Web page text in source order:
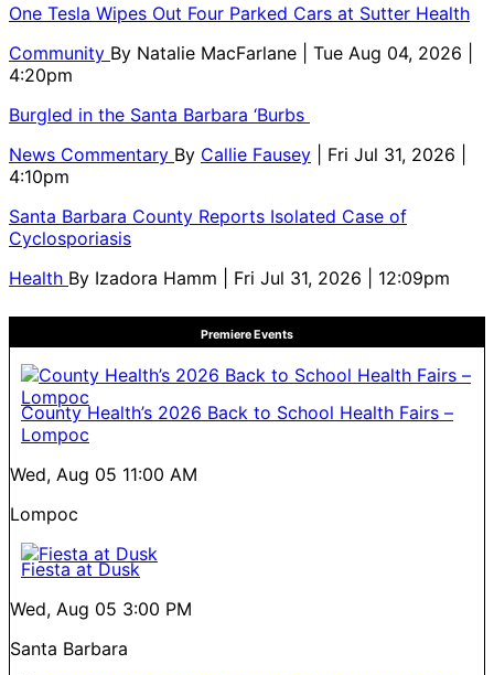
One Tesla Wipes Out Four Parked Cars at Sutter Health
Community By Natalie MacFarlane
| Tue Aug 04, 2026 |
4:20pm
Burgled in the Santa Barbara ‘Burbs
News Commentary By Callie Fausey
| Fri Jul 31, 2026 |
4:10pm
Santa Barbara County Reports Isolated Case of
Cyclosporiasis
Health By Izadora Hamm | Fri Jul 31, 2026 | 12:09pm
Premiere Events
County Health’s 2026 Back to School Health Fairs –
Lompoc
Wed, Aug 05 11:00 AM
Lompoc
Fiesta at Dusk
Wed, Aug 05 3:00 PM
Santa Barbara